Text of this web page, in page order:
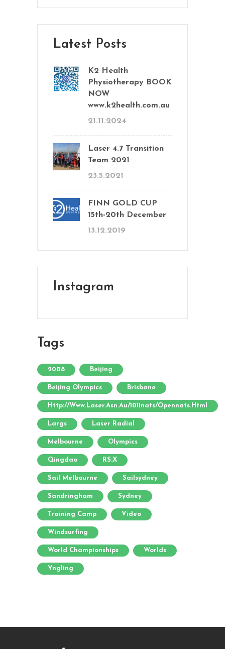
Latest Posts
K2 Health
Physiotherapy BOOK
NOW
www.k2health.com.au
21.11.2024
Laser 4.7 Transition
Team 2021
23.5.2021
FINN GOLD CUP
15th-20th December
13.12.2019
Instagram
Tags
2008 Beijing
Beijing Olympics Brisbane
Http://www.laser.asn.au/1011nats/opennats.html
Largs Laser Radial
Melbourne Olympics
Qingdao RS:X
Sail Melbourne Sailsydney
Sandringham Sydney
Training Camp Video
Windsurfing
World Championships Worlds
Yngling